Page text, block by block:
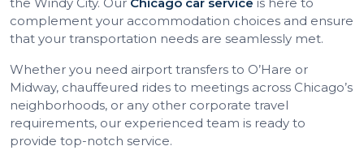
complement your accommodation choices and ensure
that your transportation needs are seamlessly met.
Whether you need airport transfers to O’Hare or
Midway, chauffeured rides to meetings across Chicago’s
neighborhoods, or any other corporate travel
requirements, our experienced team is ready to
provide top-notch service.